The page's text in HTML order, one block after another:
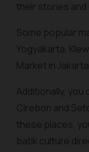
their stories and
Some popular
Yogyakarta,
Market in
Additionally, you
Cirebon and
these places,
batik culture